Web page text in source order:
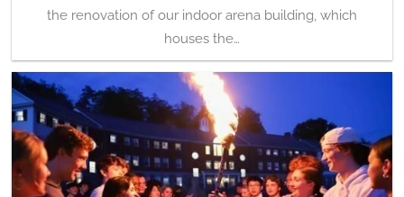
the renovation of our indoor arena building, which
houses the…